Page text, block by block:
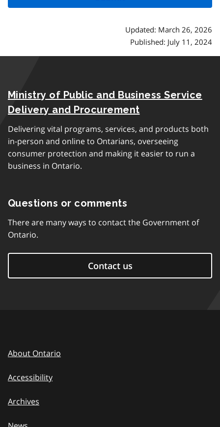
Updated: March 26, 2026
Published: July 11, 2024
Ministry of Public and Business Service
Delivery and Procurement
Delivering vital programs, services, and products both
in-person and online to Ontarians, overseeing
consumer protection and making it easier to run a
business in Ontario.
Questions or comments
There are many ways to contact the Government of
Ontario.
Contact us
About Ontario
Accessibility
Archives